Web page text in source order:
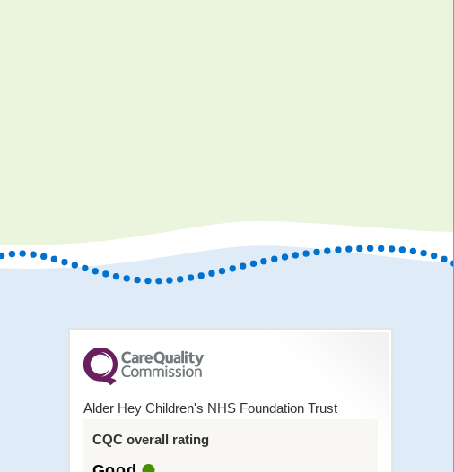
Alder Hey Children's NHS Foundation Trust
CQC overall rating